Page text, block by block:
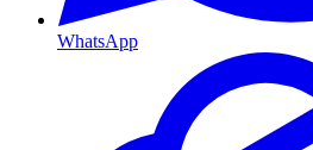
WhatsApp